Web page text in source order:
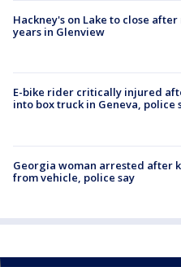
Hackney's on Lake to close
years in Glenview
E-bike rider critically injured
into box truck in Geneva, police
Georgia woman arrested after
from vehicle, police say